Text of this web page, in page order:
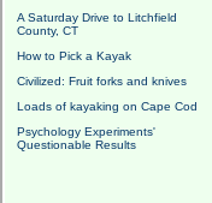
A Saturday Drive to Litchfield
County, CT
How to Pick a Kayak
Civilized: Fruit forks and knives
Loads of kayaking on Cape Cod
Psychology Experiments'
Questionable Results